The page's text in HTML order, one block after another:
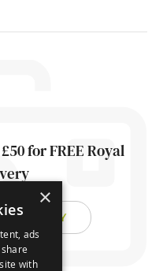
for FREE Royal
DELIVERY
×
ads
with